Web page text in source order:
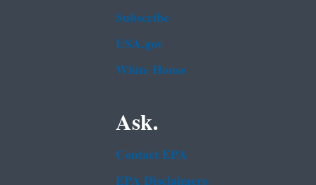
Subscribe
USA.gov
White House
Ask.
Contact EPA